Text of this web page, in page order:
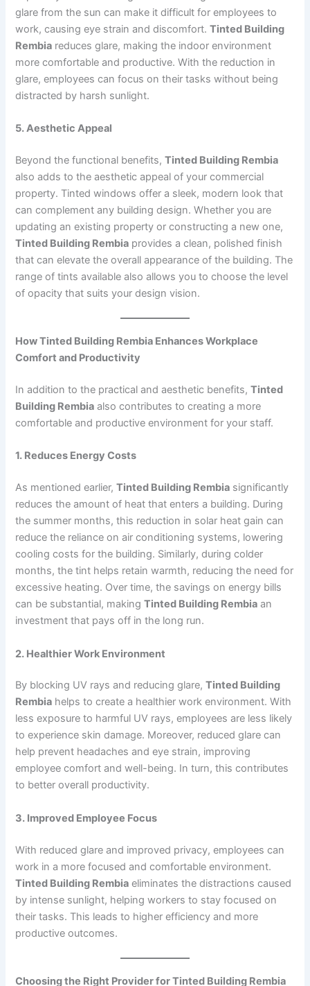
glare from the sun can make it difficult for employees to
work, causing eye strain and discomfort.Tinted Building
Rembia reduces glare, making the indoor environment
more comfortable and productive. With the reduction in
glare, employees can focus on their tasks without being
distracted by harsh sunlight.
5. Aesthetic Appeal
Beyond the functional benefits,Tinted Building Rembia
also adds to the aesthetic appeal of your commercial
property. Tinted windows offer a sleek, modern look that
can complement any building design. Whether you are
updating an existing property or constructing a new one,
Tinted Building Rembia provides a clean, polished finish
that can elevate the overall appearance of the building. The
range of tints available also allows you to choose the level
of opacity that suits your design vision.
How Tinted Building Rembia Enhances Workplace
Comfort and Productivity
In addition to the practical and aesthetic benefits,Tinted
Building Rembia also contributes to creating a more
comfortable and productive environment for your staff.
1. Reduces Energy Costs
As mentioned earlier,Tinted Building Rembia significantly
reduces the amount of heat that enters a building. During
the summer months, this reduction in solar heat gain can
reduce the reliance on air conditioning systems, lowering
cooling costs for the building. Similarly, during colder
months, the tint helps retain warmth, reducing the need for
excessive heating. Over time, the savings on energy bills
can be substantial, makingTinted Building Rembia an
investment that pays off in the long run.
2. Healthier Work Environment
By blocking UV rays and reducing glare,Tinted Building
Rembia helps to create a healthier work environment. With
less exposure to harmful UV rays, employees are less likely
to experience skin damage. Moreover, reduced glare can
help prevent headaches and eye strain, improving
employee comfort and well-being. In turn, this contributes
to better overall productivity.
3. Improved Employee Focus
With reduced glare and improved privacy, employees can
work in a more focused and comfortable environment.
Tinted Building Rembia eliminates the distractions caused
by intense sunlight, helping workers to stay focused on
their tasks. This leads to higher efficiency and more
productive outcomes.
Choosing the Right Provider for Tinted Building Rembia